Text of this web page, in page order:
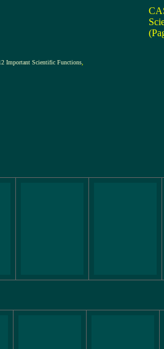
Important Scientific Functions